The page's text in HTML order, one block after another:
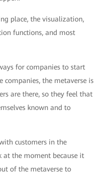
place, the visualization,
functions, and most
for companies to start
companies, the metaverse is
are there, so they feel that
known and to
customers in the
at the moment because it
of the metaverse to